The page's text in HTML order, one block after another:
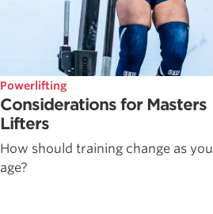
Powerlifting
Considerations for Masters
Lifters
How should training change as you
age?